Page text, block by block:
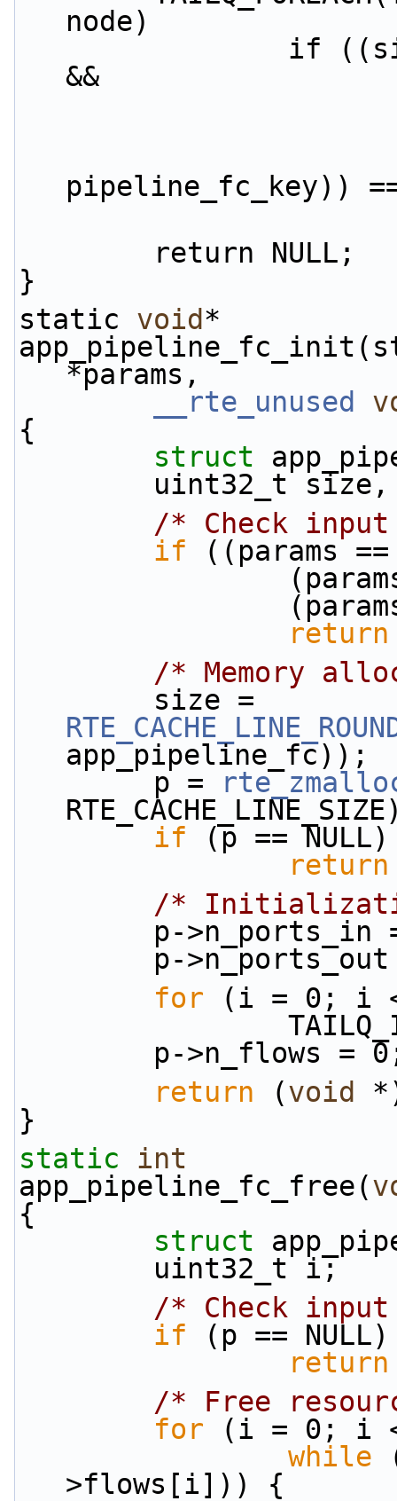
node)
&&
pipeline_fc_key))
        return NULL;
}
static void*
*params,
__rte_unused
{
struct
uint32_t
/* Check
if ((params
return
/* Memory
app_pipeline_fc));
        p =
if (p == NULL)
return
/*
p-
p-
for (i = 0; i <
p->n_flows =
return (void
}
static
int
app_pipeline_fc_free(
{
struct
        uint32_t i;
/* Check
if (p == NULL)
return
/* Free
for (i = 0; i <
while
>flows[i])) {